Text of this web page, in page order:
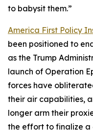
to babysit them.”
America First Policy
been positioned to
as the Trump
launch of Operation
forces have
their air capabilities,
longer arm their
the effort to finalize